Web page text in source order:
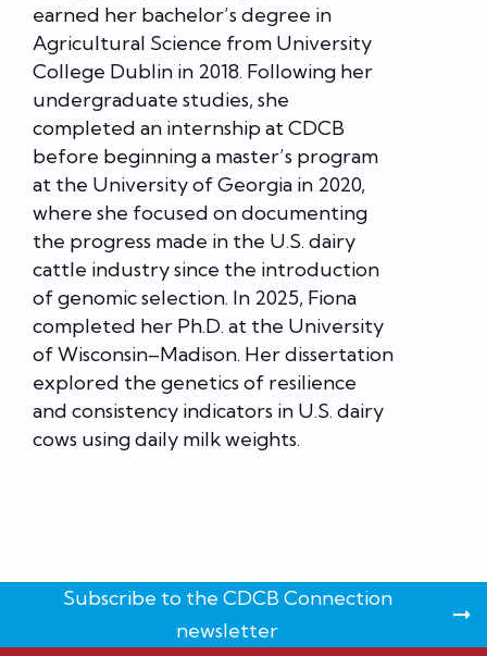
earned her bachelor’s degree in
Agricultural Science from University
College Dublin in 2018. Following her
undergraduate studies, she
completed an internship at CDCB
before beginning a master’s program
at the University of Georgia in 2020,
where she focused on documenting
the progress made in the U.S. dairy
cattle industry since the introduction
of genomic selection. In 2025, Fiona
completed her Ph.D. at the University
of Wisconsin–Madison. Her dissertation
explored the genetics of resilience
and consistency indicators in U.S. dairy
cows using daily milk weights.
Subscribe to the CDCB Connection
newsletter